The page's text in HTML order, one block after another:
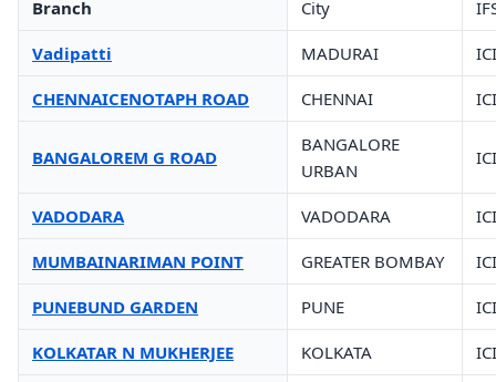
Branch City
Vadipatti MADURAI
CHENNAICENOTAPH ROAD CHENNAI
BANGALOREM G ROAD
BANGALORE
URBAN
VADODARA VADODARA
MUMBAINARIMAN POINT GREATER BOMBAY
PUNEBUND GARDEN PUNE
KOLKATAR N MUKHERJEE KOLKATA